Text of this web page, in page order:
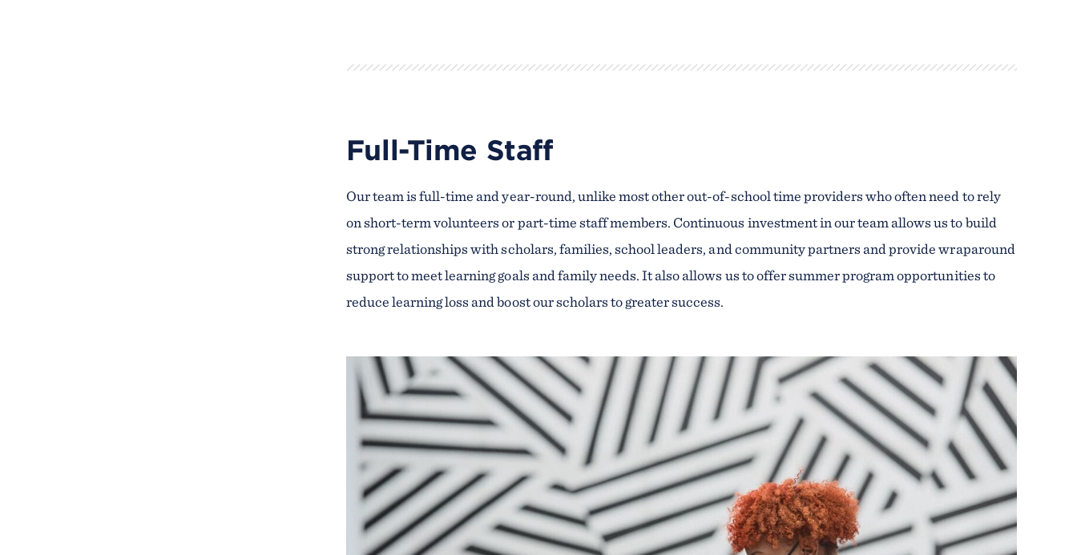
Full-Time Staff
Our team is full-time and year-round, unlike most other out-of-school time providers who often need to rely
on short-term volunteers or part-time staff members. Continuous investment in our team allows us to build
strong relationships with scholars, families, school leaders, and community partners and provide wraparound
support to meet learning goals and family needs. It also allows us to offer summer program opportunities to
reduce learning loss and boost our scholars to greater success.